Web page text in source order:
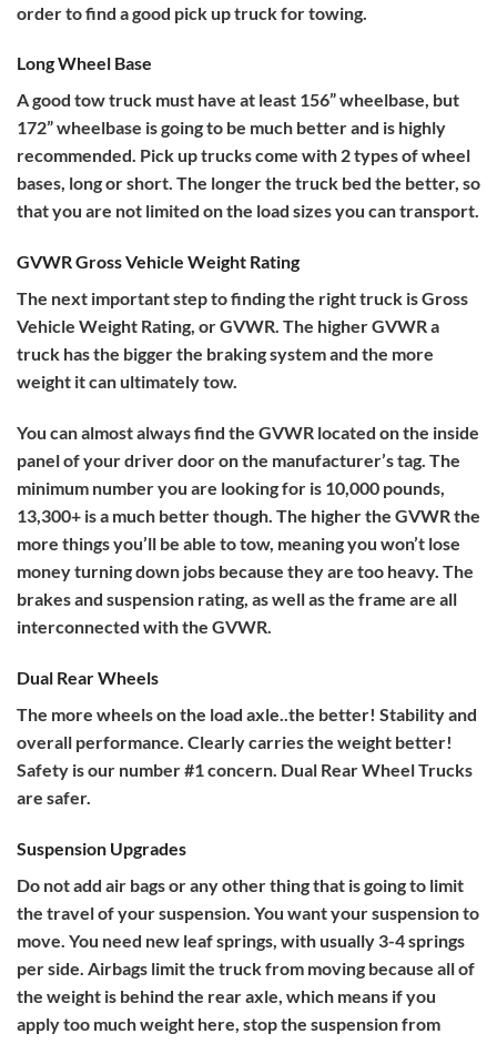
order to find a good pick up truck for towing.
Long Wheel Base
A good tow truck must have at least 156” wheelbase, but
172” wheelbase is going to be much better and is highly
recommended. Pick up trucks come with 2 types of wheel
bases, long or short. The longer the truck bed the better, so
that you are not limited on the load sizes you can transport.
GVWR Gross Vehicle Weight Rating
The next important step to finding the right truck is Gross
Vehicle Weight Rating, or GVWR. The higher GVWR a
truck has the bigger the braking system and the more
weight it can ultimately tow.
You can almost always find the GVWR located on the inside
panel of your driver door on the manufacturer’s tag. The
minimum number you are looking for is 10,000 pounds,
13,300+ is a much better though. The higher the GVWR the
more things you’ll be able to tow, meaning you won’t lose
money turning down jobs because they are too heavy. The
brakes and suspension rating, as well as the frame are all
interconnected with the GVWR.
Dual Rear Wheels
The more wheels on the load axle..the better! Stability and
overall performance. Clearly carries the weight better!
Safety is our number #1 concern. Dual Rear Wheel Trucks
are safer.
Suspension Upgrades
Do not add air bags or any other thing that is going to limit
the travel of your suspension. You want your suspension to
move. You need new leaf springs, with usually 3-4 springs
per side. Airbags limit the truck from moving because all of
the weight is behind the rear axle, which means if you
apply too much weight here, stop the suspension from